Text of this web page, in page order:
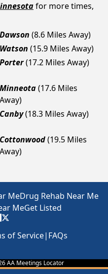
for more times,
Dawson (8.6 Miles Away)
Watson (15.9 Miles Away)
Porter(17.2 Miles Away)
Minneota(17.6 Miles
Away)
Canby(18.3 Miles Away)
Cottonwood(19.5 Miles
Away)
MeDrug Rehab Near Me
MeGet Listed
of Service| FAQs
AA Meetings Locator